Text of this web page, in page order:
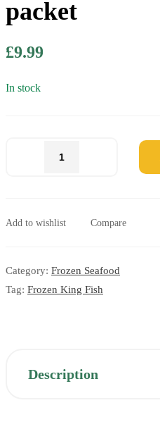
packet
£9.99
In stock
Add to wishlist Compare
Category: Frozen Seafood
Tag: Frozen King Fish
Description